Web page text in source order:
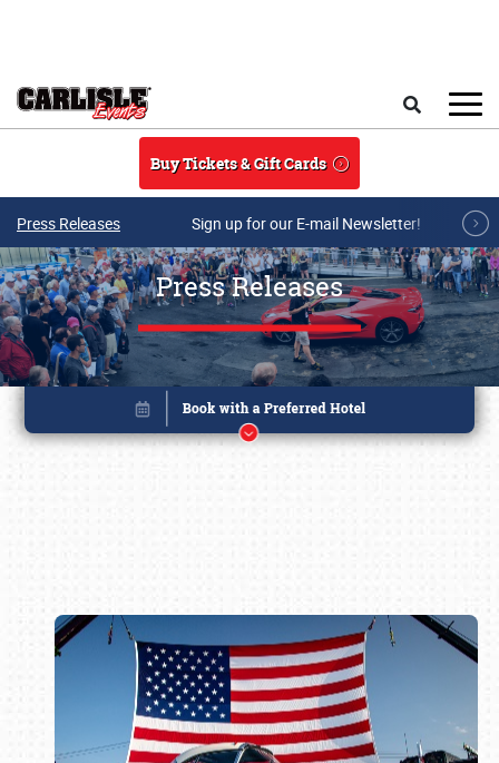
Buy Tickets & Gift Cards
Press Releases Sign up for our E-mail Newsletter!
Press Releases
Book online or call (800) 216-1876